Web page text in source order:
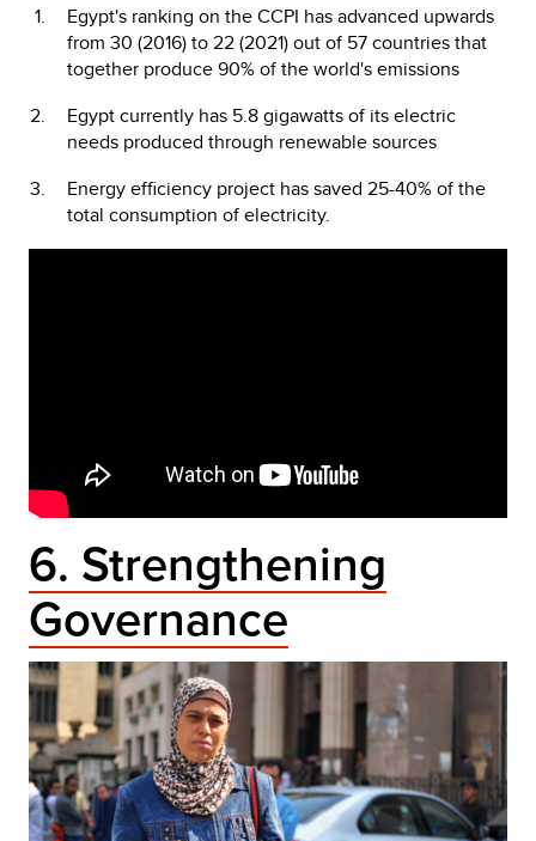
Egypt's ranking on the CCPI has advanced upwards
from 30 (2016) to 22 (2021) out of 57 countries that
together produce 90% of the world's emissions
Egypt currently has 5.8 gigawatts of its electric
needs produced through renewable sources
Energy efficiency project has saved 25-40% of the
total consumption of electricity.
6. Strengthening
Governance